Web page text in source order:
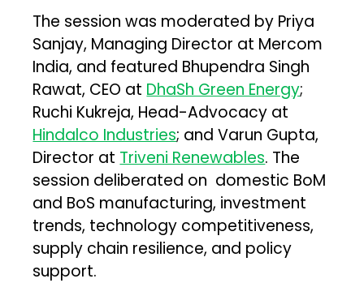
The session was moderated by Priya
Sanjay, Managing Director at Mercom
India, and featured Bhupendra Singh
Rawat, CEO at DhaSh Green Energy;
Ruchi Kukreja, Head-Advocacy at
Hindalco Industries; and Varun Gupta,
Director at Triveni Renewables. The
session deliberated on domestic BoM
and BoS manufacturing, investment
trends, technology competitiveness,
supply chain resilience, and policy
support.